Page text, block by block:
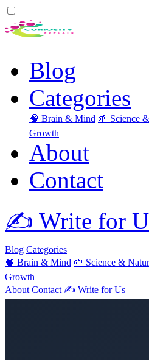
Blog
Categories
🧠 Brain & Mind 🌱 Science
Growth
About
Contact
✍️ Write for
Blog Categories
🧠 Brain & Mind 🌱 Science &
Growth
About Contact ✍️ Write for Us